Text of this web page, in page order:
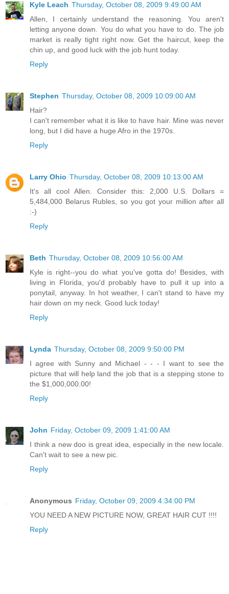
Kyle Leach Thursday, October 08, 2009 9:49:00 AM
Allen, I certainly understand the reasoning. You aren't
letting anyone down. You do what you have to do. The job
market is really tight right now. Get the haircut, keep the
chin up, and good luck with the job hunt today.
Reply
Stephen Thursday, October 08, 2009 10:09:00 AM
Hair?
I can't remember what it is like to have hair. Mine was never
long, but I did have a huge Afro in the 1970s.
Reply
Larry Ohio Thursday, October 08, 2009 10:13:00 AM
It's all cool Allen. Consider this: 2,000 U.S. Dollars =
5,484,000 Belarus Rubles, so you got your million after all
:-)
Reply
Beth Thursday, October 08, 2009 10:56:00 AM
Kyle is right--you do what you've gotta do! Besides, with
living in Florida, you'd probably have to pull it up into a
ponytail, anyway. In hot weather, I can't stand to have my
hair down on my neck. Good luck today!
Reply
Lynda Thursday, October 08, 2009 9:50:00 PM
I agree with Sunny and Michael - - - I want to see the
picture that will help land the job that is a stepping stone to
the $1,000,000.00!
Reply
John Friday, October 09, 2009 1:41:00 AM
I think a new doo is great idea, especially in the new locale.
Can't wait to see a new pic.
Reply
Anonymous Friday, October 09, 2009 4:34:00 PM
YOU NEED A NEW PICTURE NOW, GREAT HAIR CUT !!!!
Reply